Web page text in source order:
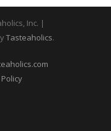
Inc. |
Tasteaholics.